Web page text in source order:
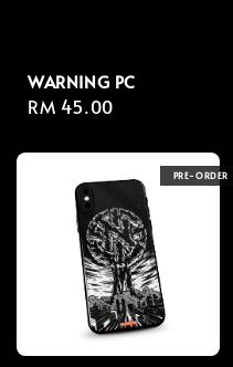
WARNING PC
Regular
RM 45.00
PRE-ORDER